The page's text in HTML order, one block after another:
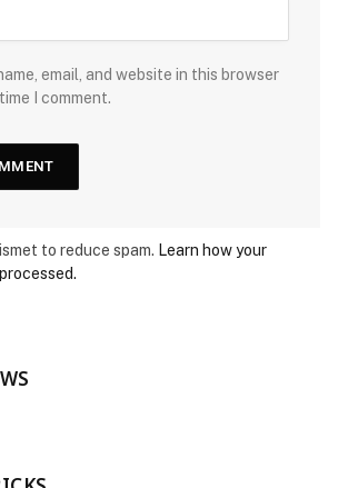
email, and website in this browser
I comment.
to reduce spam. Learn how your